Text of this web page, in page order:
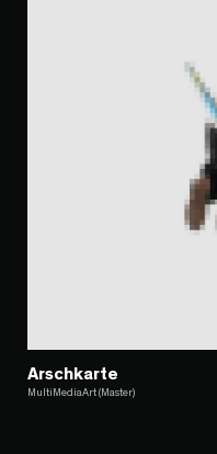
Arschkarte
MultiMediaArt (Master)